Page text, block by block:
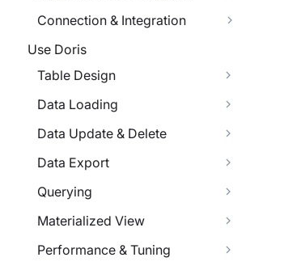
Connection & Integration
Use Doris
Table Design
Data Loading
Data Update & Delete
Data Export
Querying
Materialized View
Performance & Tuning